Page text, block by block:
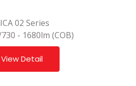
02 Series
- 1680lm (COB)
View Detail